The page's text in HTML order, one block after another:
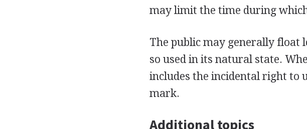
may limit the time during
The public may generally float
so used in its natural state.
includes the incidental right to
mark.
Additional topics